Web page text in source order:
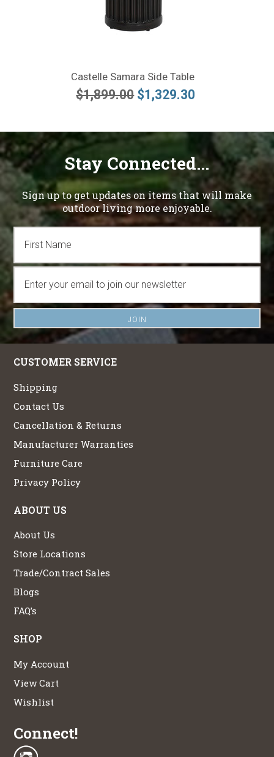
Castelle Samara Side Table
$1,899.00 $1,329.30
Stay Connected...
Sign up to get updates on items that will make
outdoor living more enjoyable.
CUSTOMER SERVICE
Shipping
Contact Us
Cancellation & Returns
Manufacturer Warranties
Furniture Care
Privacy Policy
ABOUT US
About Us
Store Locations
Trade/Contract Sales
Blogs
FAQ’s
SHOP
My Account
View Cart
Wishlist
Connect!